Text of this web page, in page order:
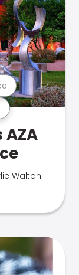
Walton